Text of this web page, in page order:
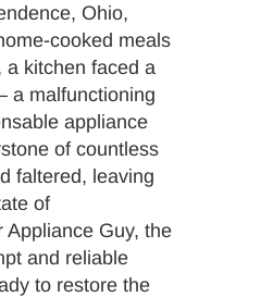
Ohio,
cooked meals
a kitchen faced a
a malfunctioning
appliance
of countless
faltered, leaving
of
Appliance Guy, the
and reliable
to restore the